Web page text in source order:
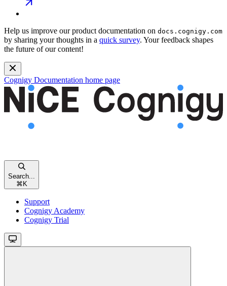
Help us improve our product documentation on docs.cognigy.com
by sharing your thoughts in a quick survey. Your feedback shapes
the future of our content!
Cognigy Documentation home page
Search...
⌘ K
Support
Cognigy Academy
Cognigy Trial